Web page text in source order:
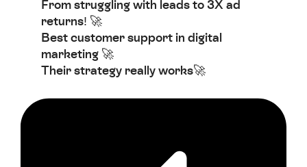
From struggling with leads to 3X ad
returns! 🚀
Best customer support in digital
marketing 🚀
Their strategy really works🚀